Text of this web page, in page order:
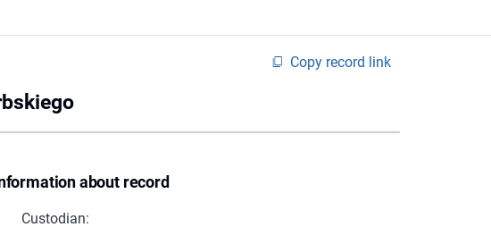
Copy record link
about record
Custodian: